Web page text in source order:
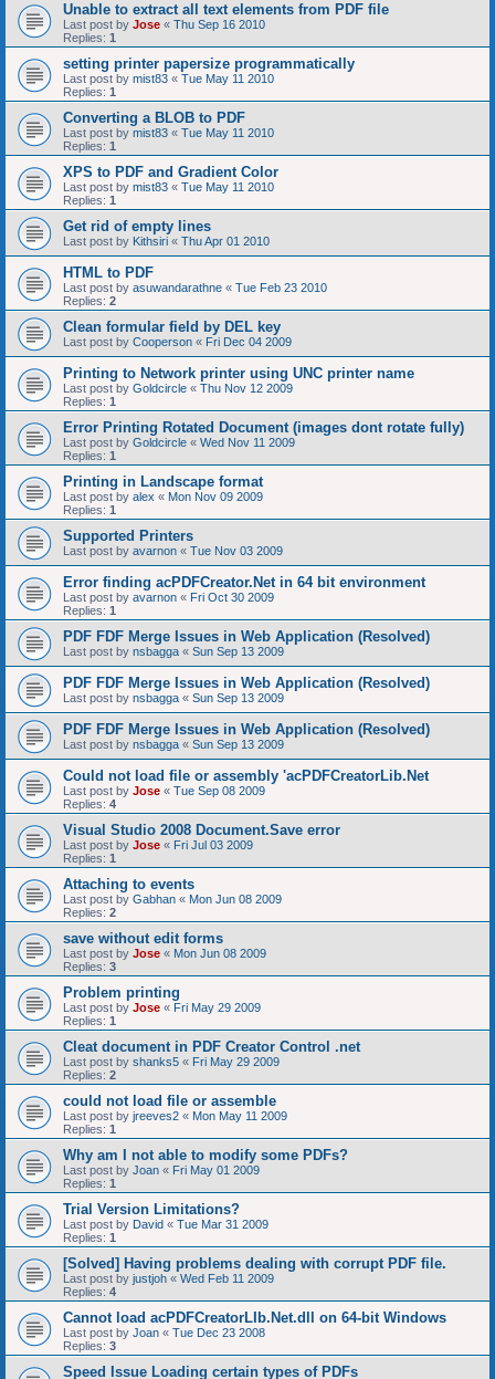
Unable to extract all text elements from PDF file
Last post by Jose « Thu Sep 16 2010
Replies: 1
setting printer papersize programmatically
Last post by mist83 « Tue May 11 2010
Replies: 1
Converting a BLOB to PDF
Last post by mist83 « Tue May 11 2010
Replies: 1
XPS to PDF and Gradient Color
Last post by mist83 « Tue May 11 2010
Replies: 1
Get rid of empty lines
Last post by Kithsiri « Thu Apr 01 2010
HTML to PDF
Last post by asuwandarathne « Tue Feb 23 2010
Replies: 2
Clean formular field by DEL key
Last post by Cooperson « Fri Dec 04 2009
Printing to Network printer using UNC printer name
Last post by Goldcircle « Thu Nov 12 2009
Replies: 1
Error Printing Rotated Document (images dont rotate fully)
Last post by Goldcircle « Wed Nov 11 2009
Replies: 1
Printing in Landscape format
Last post by alex « Mon Nov 09 2009
Replies: 1
Supported Printers
Last post by avarnon « Tue Nov 03 2009
Error finding acPDFCreator.Net in 64 bit environment
Last post by avarnon « Fri Oct 30 2009
Replies: 1
PDF FDF Merge Issues in Web Application (Resolved)
Last post by nsbagga « Sun Sep 13 2009
PDF FDF Merge Issues in Web Application (Resolved)
Last post by nsbagga « Sun Sep 13 2009
PDF FDF Merge Issues in Web Application (Resolved)
Last post by nsbagga « Sun Sep 13 2009
Could not load file or assembly 'acPDFCreatorLib.Net
Last post by Jose « Tue Sep 08 2009
Replies: 4
Visual Studio 2008 Document.Save error
Last post by Jose « Fri Jul 03 2009
Replies: 1
Attaching to events
Last post by Gabhan « Mon Jun 08 2009
Replies: 2
save without edit forms
Last post by Jose « Mon Jun 08 2009
Replies: 3
Problem printing
Last post by Jose « Fri May 29 2009
Replies: 1
Cleat document in PDF Creator Control .net
Last post by shanks5 « Fri May 29 2009
Replies: 2
could not load file or assemble
Last post by jreeves2 « Mon May 11 2009
Replies: 1
Why am I not able to modify some PDFs?
Last post by Joan « Fri May 01 2009
Replies: 1
Trial Version Limitations?
Last post by David « Tue Mar 31 2009
Replies: 1
[Solved] Having problems dealing with corrupt PDF file.
Last post by justjoh « Wed Feb 11 2009
Replies: 4
Cannot load acPDFCreatorLIb.Net.dll on 64-bit Windows
Last post by Joan « Tue Dec 23 2008
Replies: 3
Speed Issue Loading certain types of PDFs